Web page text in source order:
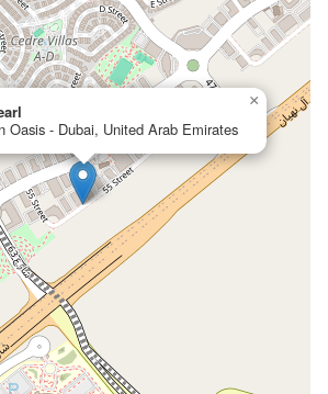
Oasis - Dubai, United Arab Emirates
×